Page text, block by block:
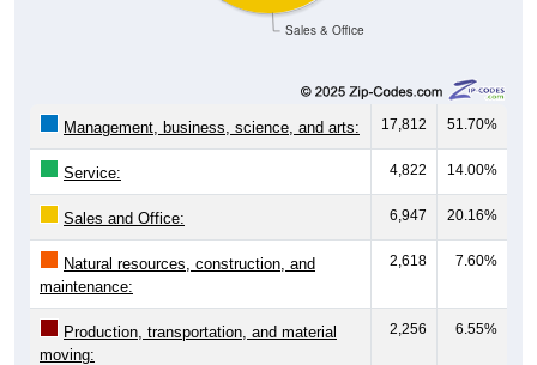
Sales & Office
Management, business, science, and arts: 17,812 51.70%
Service: 4,822 14.00%
Sales and Office: 6,947 20.16%
Natural resources, construction, and
maintenance:
2,618 7.60%
Production, transportation, and material
moving:
2,256 6.55%